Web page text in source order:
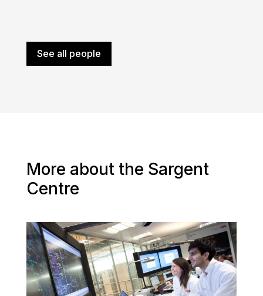
See all people
More about the Sargent
Centre